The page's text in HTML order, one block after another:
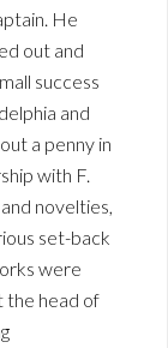
He
out and
success
and
a penny in
with F.
novelties,
set-back
were
the head of